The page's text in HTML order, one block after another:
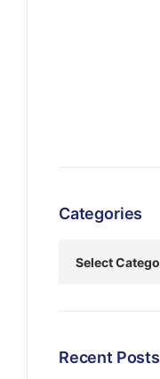
Categories
Recent Posts